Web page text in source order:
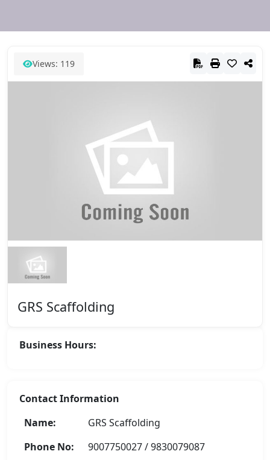
Views: 119
GRS Scaffolding
Business Hours:
Contact Information
Name:
GRS Scaffolding
Phone No:
9007750027 / 9830079087